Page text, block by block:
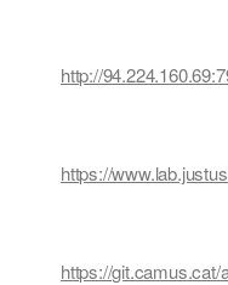
http://
https://
https://git.camus.cat/